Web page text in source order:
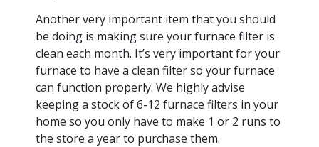
Another very important item that you should
be doing is making sure your furnace filter is
clean each month. It’s very important for your
furnace to have a clean filter so your furnace
can function properly. We highly advise
keeping a stock of 6-12 furnace filters in your
home so you only have to make 1 or 2 runs to
the store a year to purchase them.